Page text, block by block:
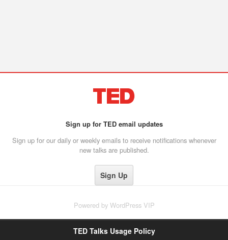
Sign up for TED email updates
Sign up for our daily or weekly emails to receive notifications whenever
new talks are published.
Powered by WordPress VIP
TED Talks Usage Policy